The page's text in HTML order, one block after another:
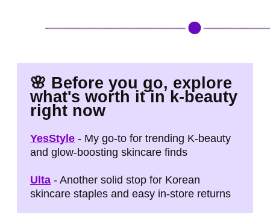
🌸 Before you go, explore
what's worth it in k‑beauty
right now
YesStyle - My go-to for trending K-beauty
and glow-boosting skincare finds
Ulta - Another solid stop for Korean
skincare staples and easy in-store returns